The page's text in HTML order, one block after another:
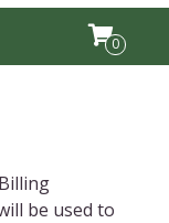
0
be used to